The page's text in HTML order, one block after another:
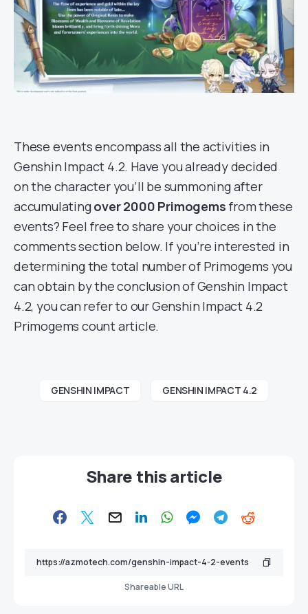
These events encompass all the activities in
Genshin Impact 4.2. Have you already decided
on the character you’ll be summoning after
accumulatingover 2000 Primogems from these
events? Feel free to share your choices in the
comments section below. If you’re interested in
determining the total number of Primogems you
can obtain by the conclusion of Genshin Impact
4.2, you can refer to our Genshin Impact 4.2
Primogems count article.
GENSHIN IMPACT GENSHIN IMPACT 4.2
Share this article
Shareable URL